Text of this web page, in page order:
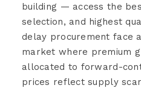
building — access the
selection, and highest
delay procurement face
market where premium
allocated to forward-
prices reflect supply